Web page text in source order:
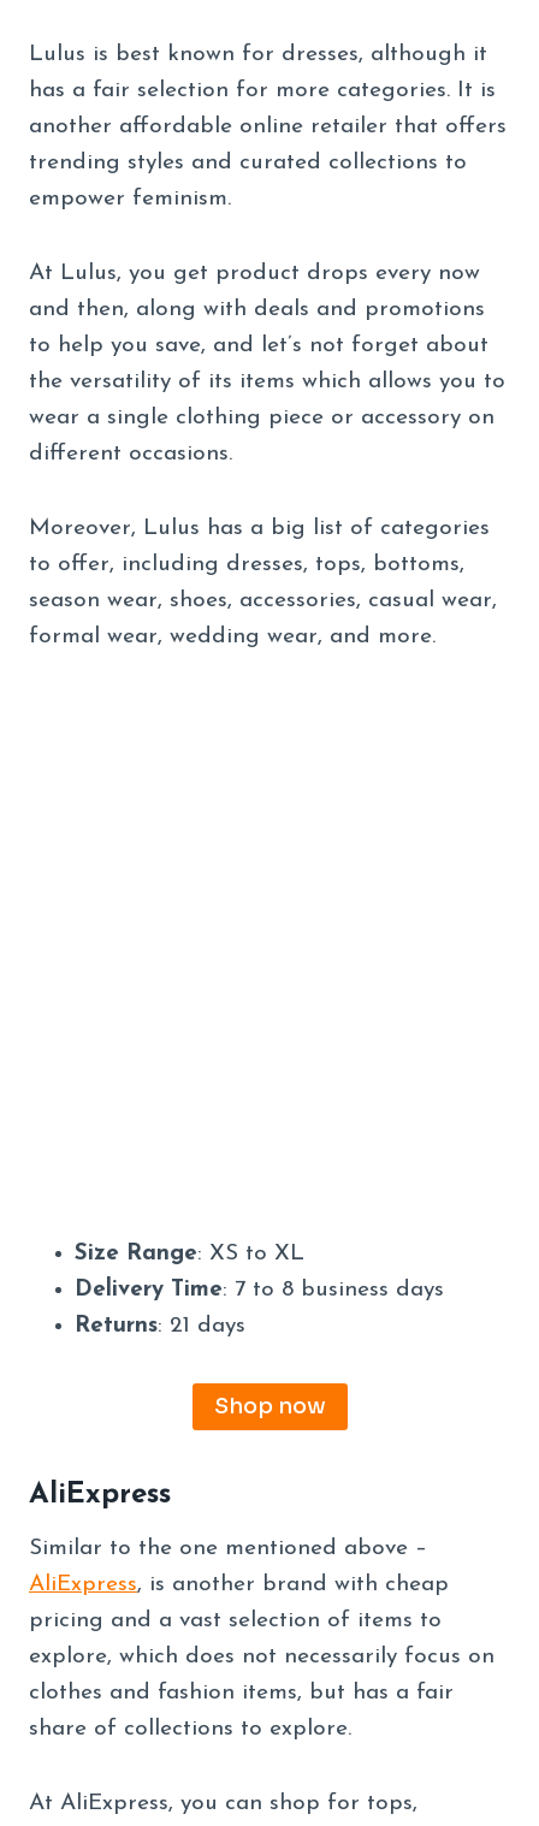
Lulus is best known for dresses, although it
has a fair selection for more categories. It is
another affordable online retailer that offers
trending styles and curated collections to
empower feminism.
At Lulus, you get product drops every now
and then, along with deals and promotions
to help you save, and let’s not forget about
the versatility of its items which allows you to
wear a single clothing piece or accessory on
different occasions.
Moreover, Lulus has a big list of categories
to offer, including dresses, tops, bottoms,
season wear, shoes, accessories, casual wear,
formal wear, wedding wear, and more.
Size Range: XS to XL
Delivery Time: 7 to 8 business days
Returns: 21 days
Shop now
AliExpress
Similar to the one mentioned above –
AliExpress, is another brand with cheap
pricing and a vast selection of items to
explore, which does not necessarily focus on
clothes and fashion items, but has a fair
share of collections to explore.
At AliExpress, you can shop for tops,